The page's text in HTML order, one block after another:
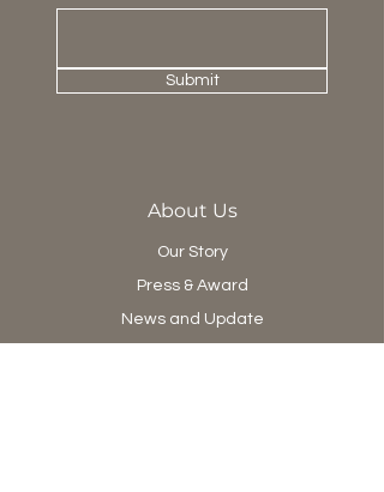
Submit
About Us
Our Story
Press & Award
News and Update